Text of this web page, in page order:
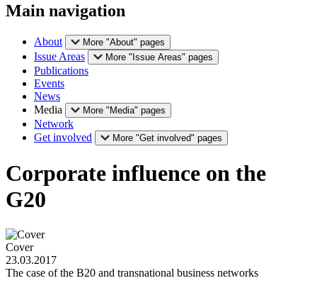
Main navigation
About More "About" pages
Issue Areas More "Issue Areas" pages
Publications
Events
News
Media
More "Media" pages
Network
Get involved
More "Get involved" pages
Corporate influence on the
G20
Cover
23.03.2017
The case of the B20 and transnational business networks